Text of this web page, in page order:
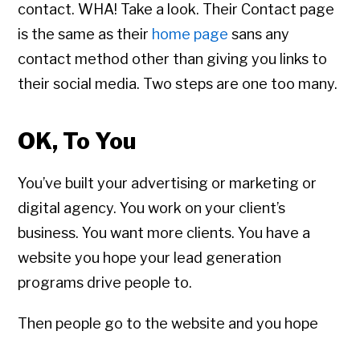
contact. WHA! Take a look. Their Contact page
is the same as their home page sans any
contact method other than giving you links to
their social media. Two steps are one too many.
OK, To You
You’ve built your advertising or marketing or
digital agency. You work on your client’s
business. You want more clients. You have a
website you hope your lead generation
programs drive people to.
Then people go to the website and you hope